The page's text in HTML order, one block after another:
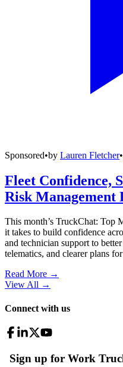
Sponsored•by Lauren Fletcher•
Fleet Confidence,
Risk Management
This month’s TruckChat: Top
it takes to build confidence
and technician support to
telematics, and clearer plans
Read More →
View All →
Connect with us